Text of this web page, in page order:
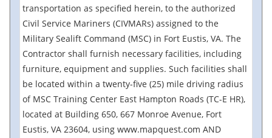
transportation as specified herein, to the authorized
Civil Service Mariners (CIVMARs) assigned to the
Military Sealift Command (MSC) in Fort Eustis, VA. The
Contractor shall furnish necessary facilities, including
furniture, equipment and supplies. Such facilities shall
be located within a twenty-five (25) mile driving radius
of MSC Training Center East Hampton Roads (TC-E HR),
located at Building 650, 667 Monroe Avenue, Fort
Eustis, VA 23604, using www.mapquest.com AND